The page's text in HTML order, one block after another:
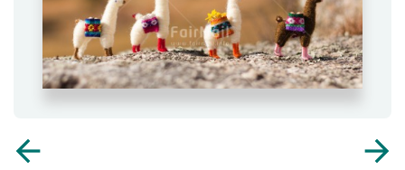
arrow_back arrow_forward